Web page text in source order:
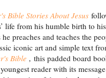
Bible Stories About Jesus
life from his humble birth to
he preaches and teaches the
iconic art and simple text
Bible ,this padded board
reader with its